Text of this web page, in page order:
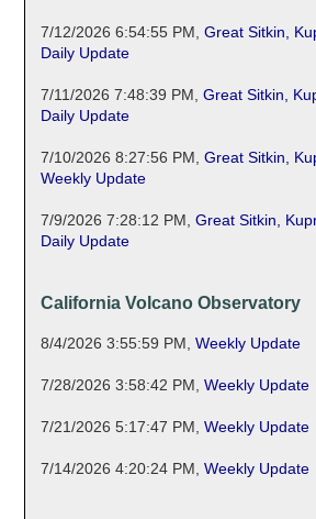
7/12/2026 6:54:55 PM Great Sitkin,
Daily Update
7/11/2026 7:48:39 PM Great Sitkin,
Daily Update
7/10/2026 8:27:56 PM Great Sitkin,
Weekly Update
7/9/2026 7:28:12 PM Great Sitkin,
Daily Update
California Volcano Observatory
8/4/2026 3:55:59 PM, Weekly Update
7/28/2026 3:58:42 PM, Weekly Update
7/21/2026 5:17:47 PM, Weekly Update
7/14/2026 4:20:24 PM, Weekly Update